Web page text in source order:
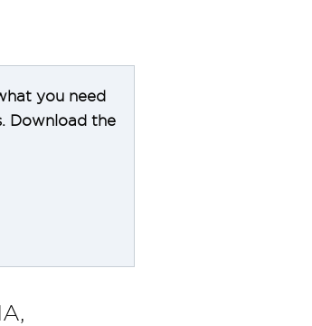
you need
Download the